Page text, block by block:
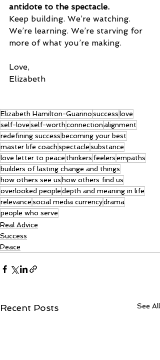
antidote to the spectacle.
Keep building. We’re watching.
We’re learning. We’re starving for
more of what you’re making.
Love,
Elizabeth
Elizabeth Hamilton-Guarinosuccesslove
self-loveself-worthconnectionalignment
redefining successbecoming your best
master life coachspectaclesubstance
love letter to peace thinkers feelersempaths
builders of lasting change and things
how others see ushow others find us
overlooked peopledepth and meaning in life
relevancesocial media currencydrama
people who serve
Real Advice
Success
Peace
Recent Posts See All